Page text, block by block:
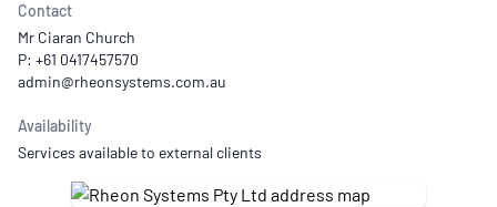
Contact
Mr Ciaran Church
P: +61 0417457570
Availability
Services available to external clients